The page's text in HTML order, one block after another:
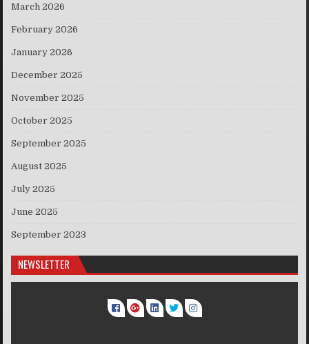
March 2026
February 2026
January 2026
December 2025
November 2025
October 2025
September 2025
August 2025
July 2025
June 2025
September 2023
NEWSLETTER